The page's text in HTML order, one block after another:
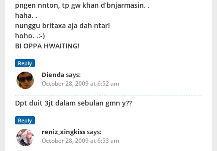
pngen nnton, tp gw khan d’bnjarmasin. .
haha. .
nunggu britaxa aja dah ntar!
hoho. .:-)
BI OPPA HWAITING!
Reply
Dienda says:
October 28, 2009 at 6:52 am
Dpt duit 3jt dalam sebulan gmn y??
Reply
reniz_xingkisssays:
October 28, 2009 at 6:53 am